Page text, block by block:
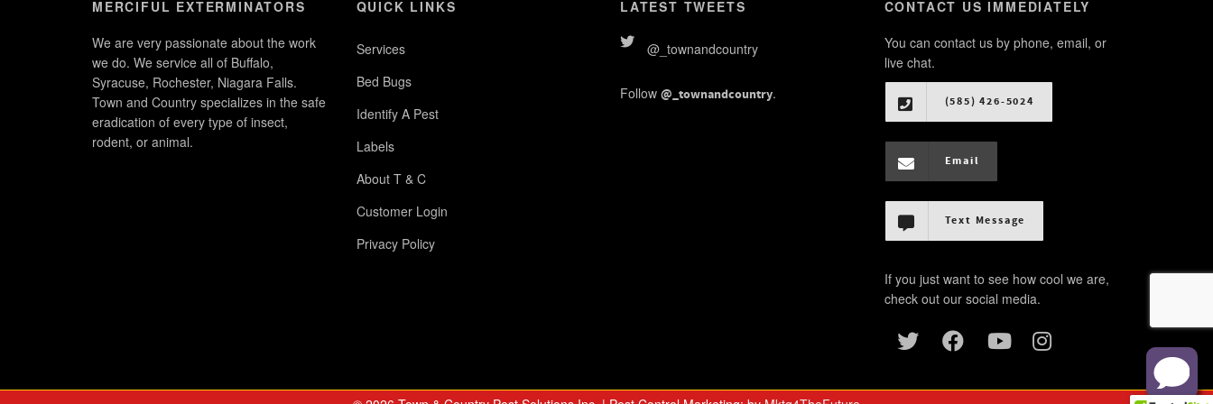
MERCIFUL EXTERMINATORS
We are very passionate about the work
we do. We service all of Buffalo,
Syracuse, Rochester, Niagara Falls.
Town and Country specializes in the safe
eradication of every type of insect,
rodent, or animal.
QUICK LINKS
Services
Bed Bugs
Identify A Pest
Labels
About T & C
Customer Login
Privacy Policy
LATEST TWEETS
@_townandcountry
Follow @_townandcountry.
CONTACT US IMMEDIATELY
You can contact us by phone, email, or
live chat.
(585) 426-5024
Email
Text Message
If you just want to see how cool we are,
check out our social media.